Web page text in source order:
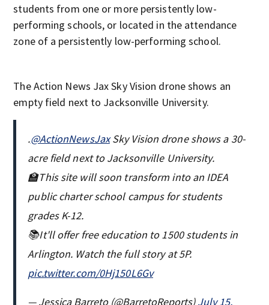
students from one or more persistently low-
performing schools, or located in the attendance
zone of a persistently low-performing school.
The Action News Jax Sky Vision drone shows an
empty field next to Jacksonville University.
.@ActionNewsJaxSky Vision drone shows a 30-
acre field next to Jacksonville University.
🏫This site will soon transform into an IDEA
public charter school campus for students
grades K-12.
📚It'll offer free education to 1500 students in
Arlington. Watch the full story at 5P.
pic.twitter.com/0Hj150L6Gv
— Jessica Barreto (@BarretoReports)July 15,